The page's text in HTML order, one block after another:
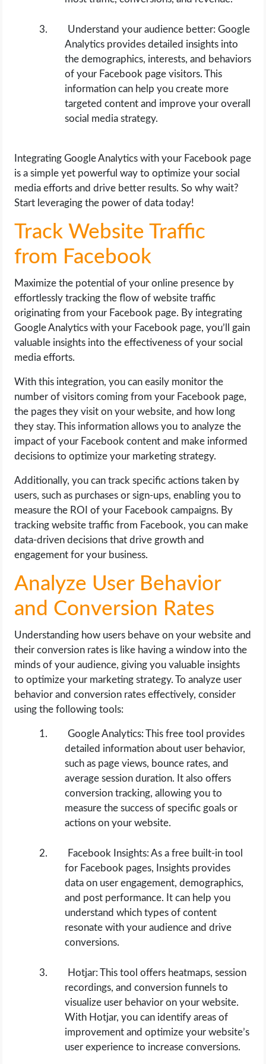
Understand your audience better: Google
Analytics provides detailed insights into
the demographics, interests, and behaviors
of your Facebook page visitors. This
information can help you create more
targeted content and improve your overall
social media strategy.
Integrating Google Analytics with your Facebook page
is a simple yet powerful way to optimize your social
media efforts and drive better results. So why wait?
Start leveraging the power of data today!
Track Website Traffic
from Facebook
Maximize the potential of your online presence by
effortlessly tracking the flow of website traffic
originating from your Facebook page. By integrating
Google Analytics with your Facebook page, you’ll gain
valuable insights into the effectiveness of your social
media efforts.
With this integration, you can easily monitor the
number of visitors coming from your Facebook page,
the pages they visit on your website, and how long
they stay. This information allows you to analyze the
impact of your Facebook content and make informed
decisions to optimize your marketing strategy.
Additionally, you can track specific actions taken by
users, such as purchases or sign-ups, enabling you to
measure the ROI of your Facebook campaigns. By
tracking website traffic from Facebook, you can make
data-driven decisions that drive growth and
engagement for your business.
Analyze User Behavior
and Conversion Rates
Understanding how users behave on your website and
their conversion rates is like having a window into the
minds of your audience, giving you valuable insights
to optimize your marketing strategy. To analyze user
behavior and conversion rates effectively, consider
using the following tools:
Google Analytics: This free tool provides
detailed information about user behavior,
such as page views, bounce rates, and
average session duration. It also offers
conversion tracking, allowing you to
measure the success of specific goals or
actions on your website.
Facebook Insights: As a free built-in tool
for Facebook pages, Insights provides
data on user engagement, demographics,
and post performance. It can help you
understand which types of content
resonate with your audience and drive
conversions.
Hotjar: This tool offers heatmaps, session
recordings, and conversion funnels to
visualize user behavior on your website.
With Hotjar, you can identify areas of
improvement and optimize your website’s
user experience to increase conversions.